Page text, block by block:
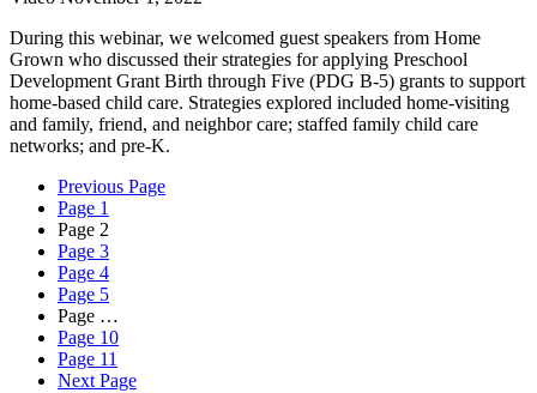
During this webinar, we welcomed guest speakers from Home
Grown who discussed their strategies for applying Preschool
Development Grant Birth through Five (PDG B-5) grants to support
home-based child care. Strategies explored included home-visiting
and family, friend, and neighbor care; staffed family child care
networks; and pre-K.
Previous Page
Page 1
Page 2
Page 3
Page 4
Page 5
Page …
Page 10
Page 11
Next Page